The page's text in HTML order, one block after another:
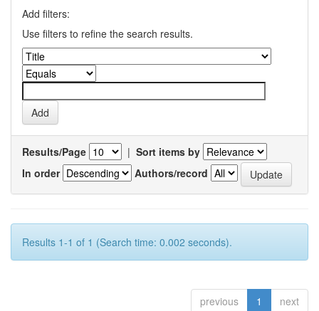
Add filters:
Use filters to refine the search results.
Results/Page | Sort items by
In order
Authors/record
Results 1-1 of 1 (Search time: 0.002 seconds).
previous 1 next